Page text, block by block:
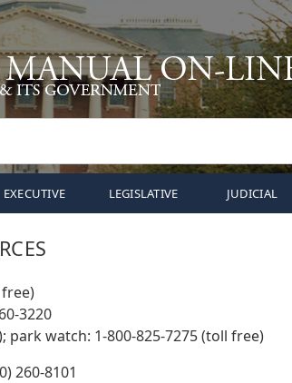
EXECUTIVE LEGISLATIVE JUDICIAL
free)
3220
park watch: 1-800-825-7275 (toll free)
260-8101